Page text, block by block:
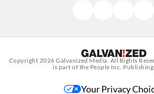
Copyright 2026Galvanized Media . All Rights
is part of the People Inc.
Your Privacy